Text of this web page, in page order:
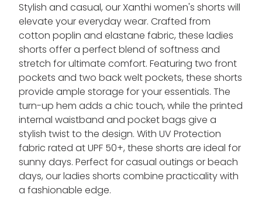
Stylish and casual, our Xanthi women's shorts will
elevate your everyday wear. Crafted from
cotton poplin and elastane fabric, these ladies
shorts offer a perfect blend of softness and
stretch for ultimate comfort. Featuring two front
pockets and two back welt pockets, these shorts
provide ample storage for your essentials. The
turn-up hem adds a chic touch, while the printed
internal waistband and pocket bags give a
stylish twist to the design. With UV Protection
fabric rated at UPF 50+, these shorts are ideal for
sunny days. Perfect for casual outings or beach
days, our ladies shorts combine practicality with
a fashionable edge.